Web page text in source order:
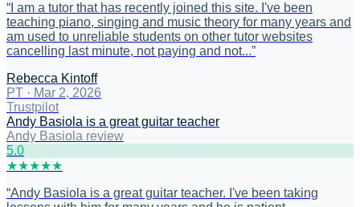
“ I am a tutor that has recently joined this site. I've been
teaching piano, singing and music theory for many years and
am used to unreliable students on other tutor websites
cancelling last minute, not paying and not...”
Rebecca Kintoff
PT · Mar 2, 2026
Trustpilot
Andy Basiola is a great guitar teacher
Andy Basiola review
5.0
★★★★★
“Andy Basiola is a great guitar teacher. I've been taking